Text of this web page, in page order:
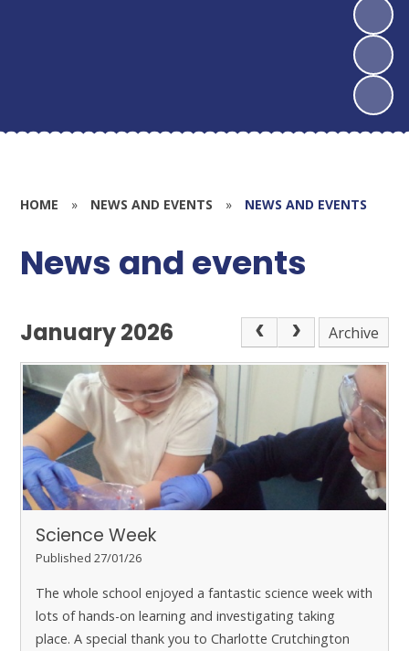
HOME » NEWS AND EVENTS » NEWS AND EVENTS
News and events
January 2026 Archive
Science Week
Published 27/01/26
The whole school enjoyed a fantastic science week with
lots of hands-on learning and investigating taking
place. A special thank you to Charlotte Crutchington